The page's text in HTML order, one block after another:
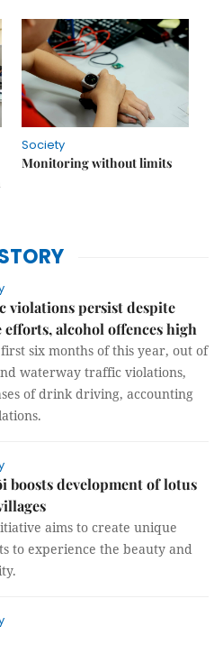
Society
Monitoring without limits
violations persist despite
efforts, alcohol offences high
six months of this year, out of
waterway traffic violations,
of drink driving, accounting
boosts development of lotus
aims to create unique
to experience the beauty and